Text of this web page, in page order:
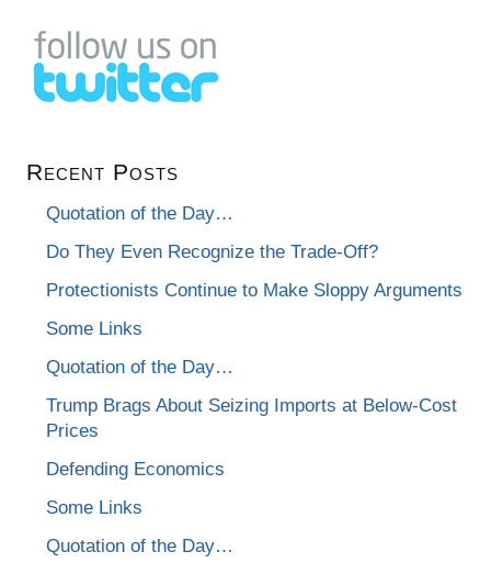
Recent Posts
Quotation of the Day…
Do They Even Recognize the Trade-Off?
Protectionists Continue to Make Sloppy Arguments
Some Links
Quotation of the Day…
Trump Brags About Seizing Imports at Below-Cost
Prices
Defending Economics
Some Links
Quotation of the Day…